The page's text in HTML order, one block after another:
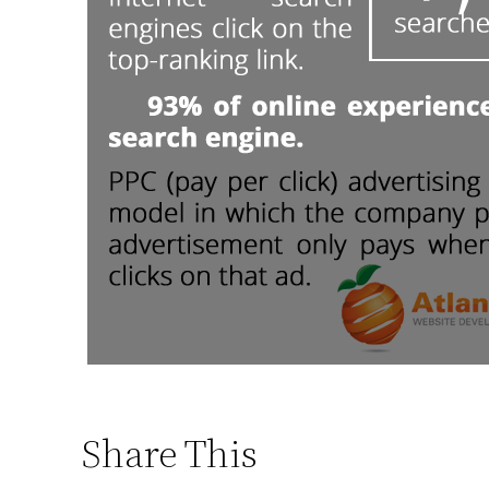
Share This